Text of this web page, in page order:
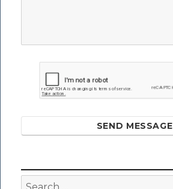
SEND MESSAGE
Search